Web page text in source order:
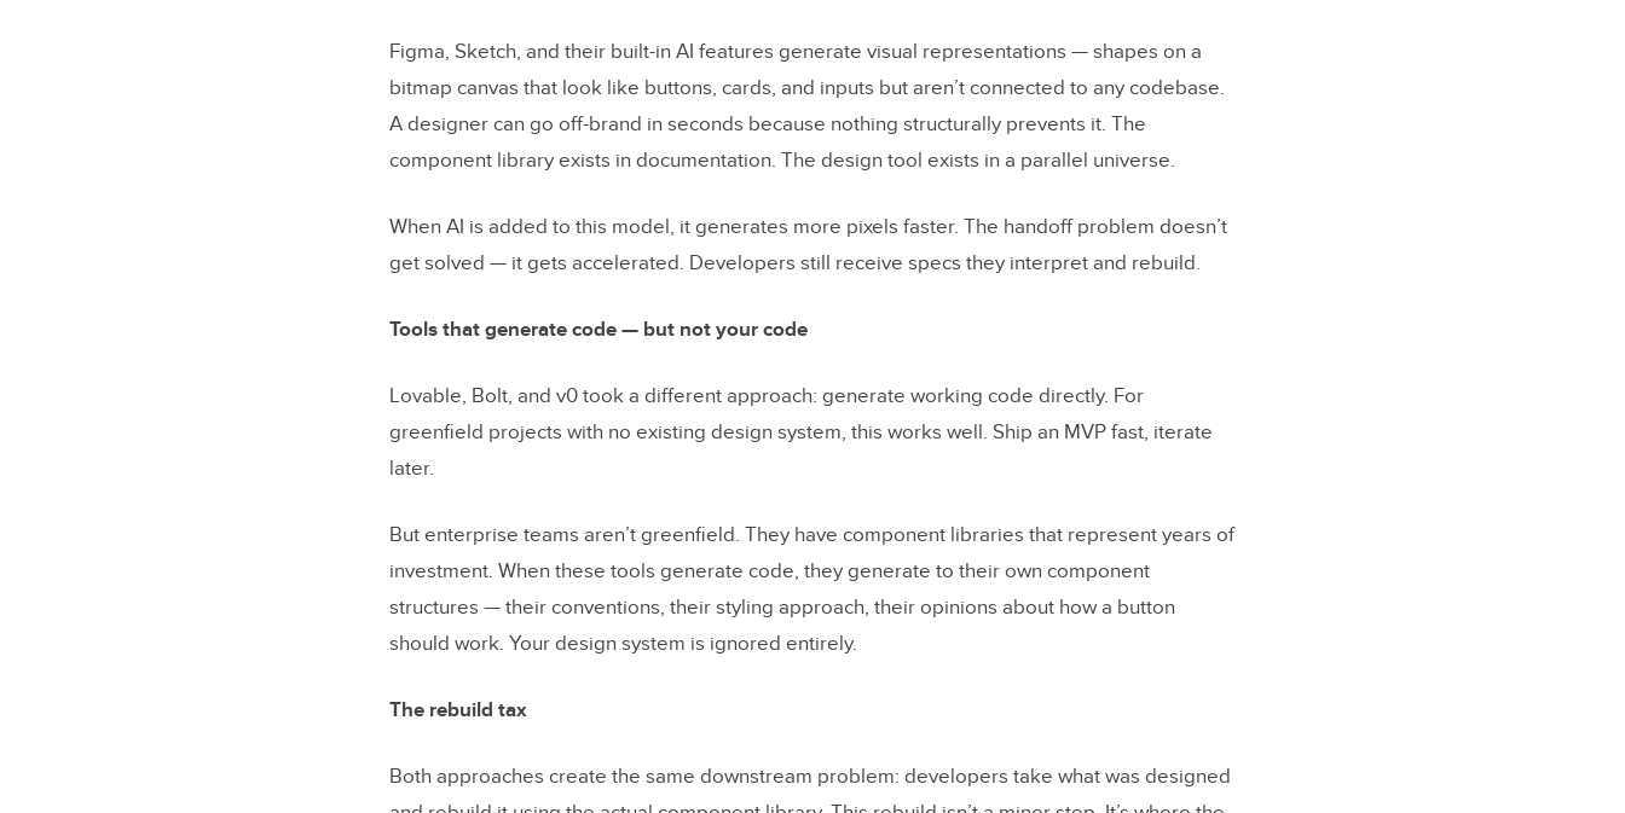
system
Frequently asked questions
Start with your components
Figma, Sketch, and their built-in AI features generate visual representations — shapes on a
bitmap canvas that look like buttons, cards, and inputs but aren’t connected to any codebase.
A designer can go off-brand in seconds because nothing structurally prevents it. The
component library exists in documentation. The design tool exists in a parallel universe.
When AI is added to this model, it generates more pixels faster. The handoff problem doesn’t
get solved — it gets accelerated. Developers still receive specs they interpret and rebuild.
Tools that generate code — but not your code
Lovable, Bolt, and v0 took a different approach: generate working code directly. For
greenfield projects with no existing design system, this works well. Ship an MVP fast, iterate
later.
But enterprise teams aren’t greenfield. They have component libraries that represent years of
investment. When these tools generate code, they generate to their own component
structures — their conventions, their styling approach, their opinions about how a button
should work. Your design system is ignored entirely.
The rebuild tax
Both approaches create the same downstream problem: developers take what was designed